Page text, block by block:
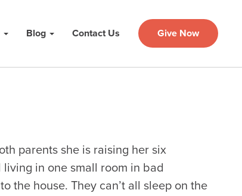
Blog Contact Us Give Now
parents she is raising her six
in one small room in bad
the house. They can’t all sleep on the